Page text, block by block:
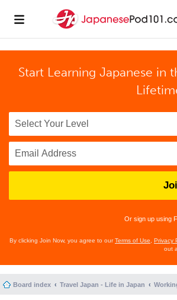
Start Learning Japanese in
Or sign up using
By clicking Join Now, you agree to ourTerms of Use Privacy
out
Board index Travel Japan - Life in Japan